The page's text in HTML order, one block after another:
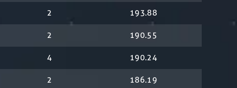
2 193.88
2 190.55
4 190.24
2 186.19